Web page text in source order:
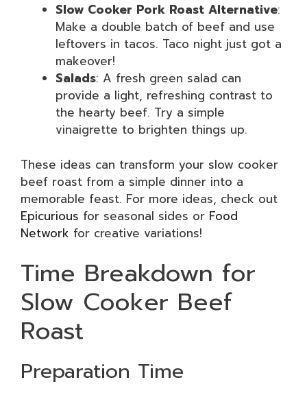
Slow Cooker Pork Roast Alternative:
Make a double batch of beef and use
leftovers in tacos. Taco night just got a
makeover!
Salads: A fresh green salad can
provide a light, refreshing contrast to
the hearty beef. Try a simple
vinaigrette to brighten things up.
These ideas can transform your slow cooker
beef roast from a simple dinner into a
memorable feast. For more ideas, check out
Epicurious for seasonal sides or Food
Network for creative variations!
Time Breakdown for
Slow Cooker Beef
Roast
Preparation Time